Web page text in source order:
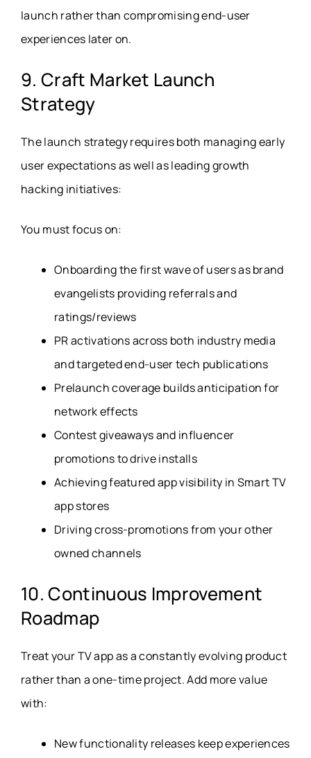
launch rather than compromising end-user
experiences later on.
9. Craft Market Launch
Strategy
The launch strategy requires both managing early
user expectations as well as leading growth
hacking initiatives:
You must focus on:
Onboarding the first wave of users as brand
evangelists providing referrals and
ratings/reviews
PR activations across both industry media
and targeted end-user tech publications
Prelaunch coverage builds anticipation for
network effects
Contest giveaways and influencer
promotions to drive installs
Achieving featured app visibility in Smart TV
app stores
Driving cross-promotions from your other
owned channels
10. Continuous Improvement
Roadmap
Treat your TV app as a constantly evolving product
rather than a one-time project. Add more value
with:
New functionality releases keep experiences